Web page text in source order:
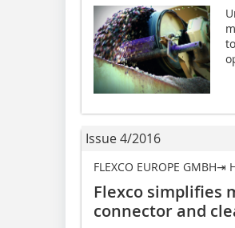
Issue 4/2016
FLEXCO EUROPE GMBH⇥
Flexco simplifies
connector and